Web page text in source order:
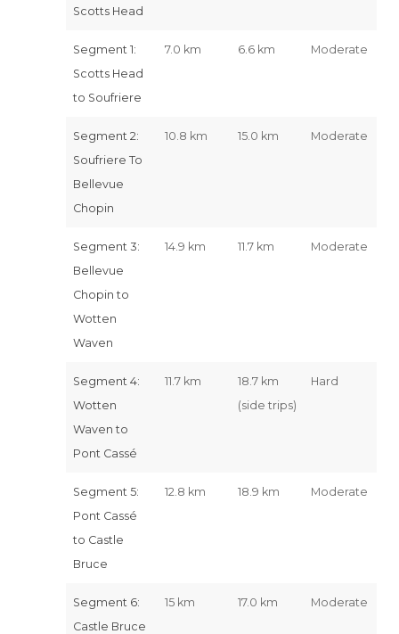
Scotts Head
Segment 1:
Scotts Head
to Soufriere
7.0 km 6.6 km Moderate
Segment 2:
Soufriere To
Bellevue
Chopin
10.8 km 15.0 km Moderate
Segment 3:
Bellevue
Chopin to
Wotten
Waven
14.9 km 11.7 km Moderate
Segment 4:
Wotten
Waven to
Pont Cassé
11.7 km
18.7 km
(side trips)
Hard
Segment 5:
Pont Cassé
to Castle
Bruce
12.8 km 18.9 km Moderate
Segment 6:
Castle Bruce
15 km 17.0 km Moderate